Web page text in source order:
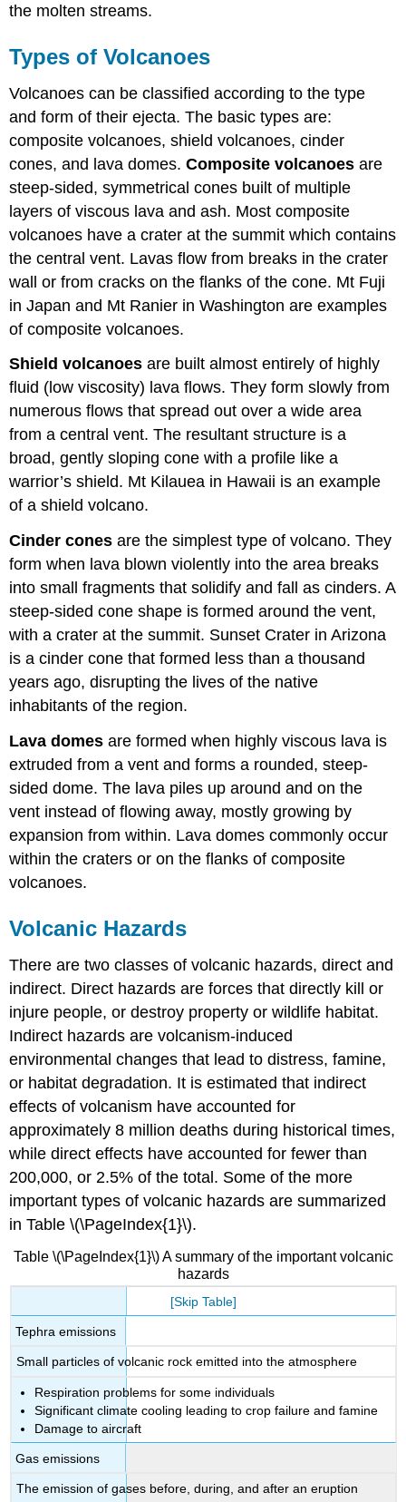
the molten streams.
Types of Volcanoes
Volcanoes can be classified according to the type
and form of their ejecta. The basic types are:
composite volcanoes, shield volcanoes, cinder
cones, and lava domes.Composite volcanoes are
steep-sided, symmetrical cones built of multiple
layers of viscous lava and ash. Most composite
volcanoes have a crater at the summit which contains
the central vent. Lavas flow from breaks in the crater
wall or from cracks on the flanks of the cone. Mt Fuji
in Japan and Mt Ranier in Washington are examples
of composite volcanoes.
Shield volcanoes are built almost entirely of highly
fluid (low viscosity) lava flows. They form slowly from
numerous flows that spread out over a wide area
from a central vent. The resultant structure is a
broad, gently sloping cone with a profile like a
warrior’s shield. Mt Kilauea in Hawaii is an example
of a shield volcano.
Cinder cones are the simplest type of volcano. They
form when lava blown violently into the area breaks
into small fragments that solidify and fall as cinders. A
steep-sided cone shape is formed around the vent,
with a crater at the summit. Sunset Crater in Arizona
is a cinder cone that formed less than a thousand
years ago, disrupting the lives of the native
inhabitants of the region.
Lava domes are formed when highly viscous lava is
extruded from a vent and forms a rounded, steep-
sided dome. The lava piles up around and on the
vent instead of flowing away, mostly growing by
expansion from within. Lava domes commonly occur
within the craters or on the flanks of composite
volcanoes.
Volcanic Hazards
There are two classes of volcanic hazards, direct and
indirect. Direct hazards are forces that directly kill or
injure people, or destroy property or wildlife habitat.
Indirect hazards are volcanism-induced
environmental changes that lead to distress, famine,
or habitat degradation. It is estimated that indirect
effects of volcanism have accounted for
approximately 8 million deaths during historical times,
while direct effects have accounted for fewer than
200,000, or 2.5% of the total. Some of the more
important types of volcanic hazards are summarized
in Table \(\PageIndex{1}\).
Table \(\PageIndex{1}\) A summary of the important volcanic
hazards
[Skip Table]
Tephra emissions
Small particles of volcanic rock emitted into the atmosphere
Respiration problems for some individuals
Significant climate cooling leading to crop failure and famine
Damage to aircraft
Gas emissions
The emission of gases before, during, and after an eruption